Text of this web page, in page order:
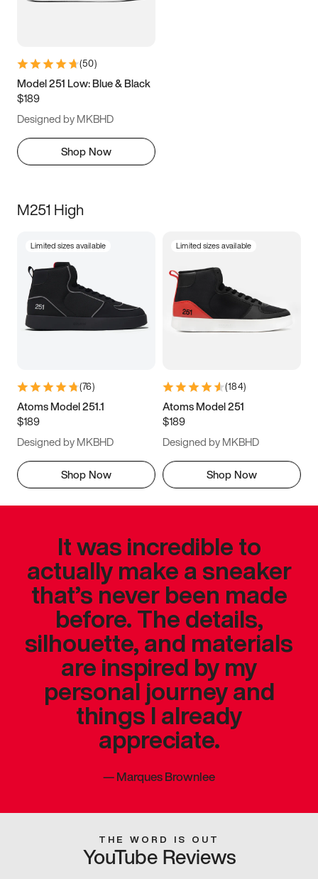
(50)
Model 251 Low: Blue & Black
$189
Designed by MKBHD
Shop Now
M251 High
Limited sizes available
(76)
Atoms Model 251.1
$189
Designed by MKBHD
Shop Now
Limited sizes available
(184)
Atoms Model 251
$189
Designed by MKBHD
Shop Now
It was incredible to
actually make a sneaker
that’s never been made
before. The details,
silhouette, and materials
are inspired by my
personal journey and
things I already
appreciate.
—Marques Brownlee
THE WORD IS OUT
YouTube Reviews